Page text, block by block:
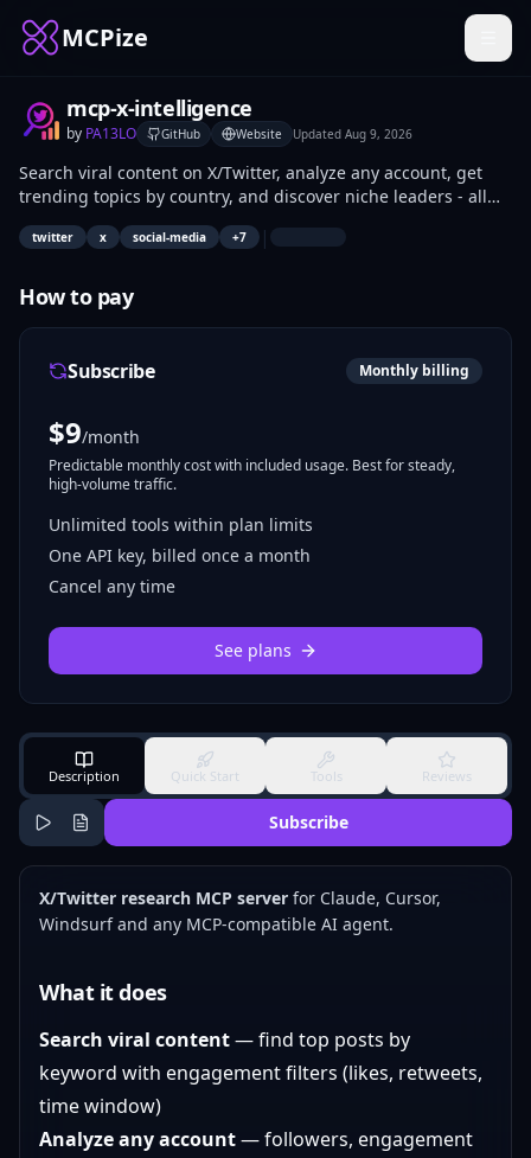
MCPize
mcp-x-intelligence
by PA13LO GitHub Website Updated Aug 9, 2026
Search viral content on X/Twitter, analyze any account, get
trending topics by country, and discover niche leaders - all
from Claude, Cursor, Windsurf or any MCP-compatible AI
agent. Powered by twitterapi.io. Read-only research tools, no
twitter x social-media +7 |
How to pay
Subscribe Monthly billing
$9/month
Predictable monthly cost with included usage. Best for steady,
high-volume traffic.
Unlimited tools within plan limits
One API key, billed once a month
Cancel any time
See plans
Description Quick Start Tools Reviews
Subscribe
X/Twitter research MCP server for Claude, Cursor,
Windsurf and any MCP-compatible AI agent.
What it does
Search viral content— find top posts by
keyword with engagement filters (likes, retweets,
time window)
Analyze any account— followers, engagement